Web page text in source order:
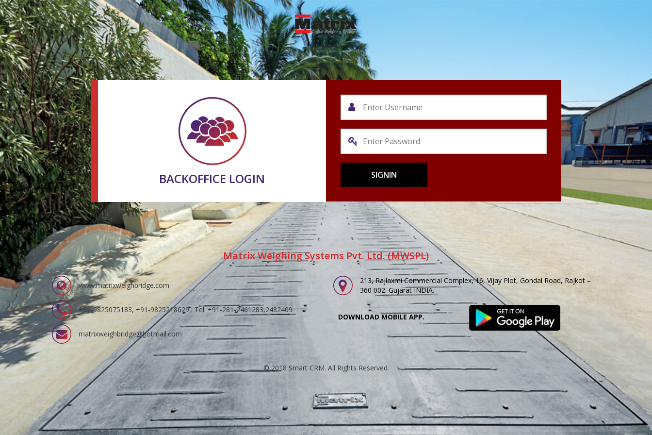
BACKOFFICE LOGIN
Matrix Weighing Systems Pvt. Ltd. (MWSPL)
www.matrixweighbridge.com
+91-9825075183, +91-9825218629 : Tel: +91-281-2461283,2482409
matrixweighbridge@hotmail.com
213, Rajlaxmi Commercial Complex, 16, Vijay Plot, Gondal Road, Rajkot –
360 002. Gujarat INDIA.
DOWNLOAD MOBILE APP.
© 2018 Smart CRM. All Rights Reserved.